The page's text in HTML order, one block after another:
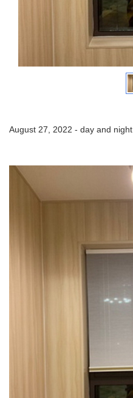
August 27, 2022 - day and night